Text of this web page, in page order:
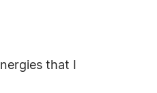
that I